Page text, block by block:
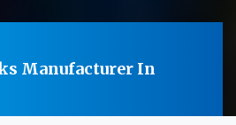
Manufacturer In